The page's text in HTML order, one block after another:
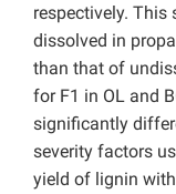
respectively.
dissolved in
than that of
for F1 in OL and
significantly
severity factors
yield of lignin